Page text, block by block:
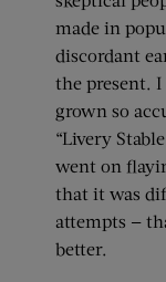
made in
discordant
the present.
grown so
“Livery
went on
that it was
attempts —
better.